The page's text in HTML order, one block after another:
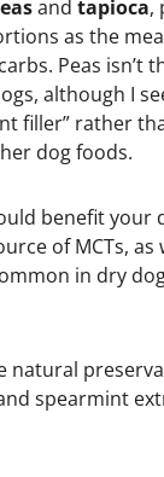
and tapioca,
as the
Peas isn’t
although I
filler” rather
dog foods.
benefit your
of MCTs, as
in dry
natural
spearmint